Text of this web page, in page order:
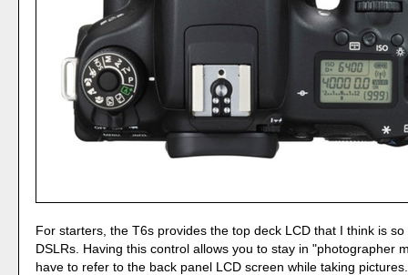
For starters, the T6s provides the top deck LCD that I think is so
DSLRs. Having this control allows you to stay in "photographer
have to refer to the back panel LCD screen while taking